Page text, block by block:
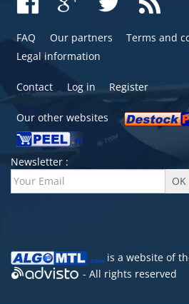
FAQ Our partners
Terms and
Legal information
Contact Log in Register
Our other websites
Newsletter :
is a website of
- All rights reserved